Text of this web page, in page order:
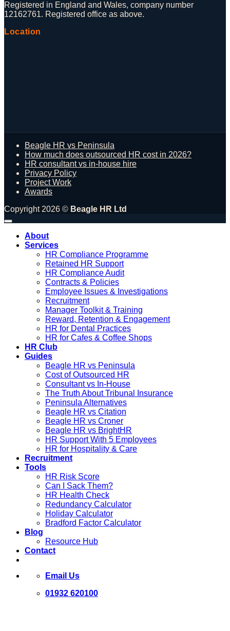
Registered in England and Wales, company number
12162761. Registered office as above.
Location
Beagle HR vs Peninsula
How much does outsourced HR cost in 2026?
HR consultant vs in-house hire
Privacy Policy
Project Work
Awards
Copyright 2026 © Beagle HR Ltd
About
Services
HR Compliance Programme
Retained HR Support
HR Compliance Audit
Contracts & Policies
Employee Issues & Investigations
Recruitment
Manager Toolkit & Training
Reward, Retention & Engagement
HR for Dental Practices
HR for Cafes & Coffee Shops
HR Club
Guides
Beagle HR vs Peninsula
Cost of Outsourced HR
Consultant vs In-House
The Truth About Tribunal Insurance
Peninsula Alternatives
Beagle HR vs Citation
Beagle HR vs Croner
Beagle HR vs BrightHR
HR Support With 5 Employees
HR for Hospitality & Care
Recruitment
Tools
HR Risk Score
Can I Sack Them?
HR Health Check
Redundancy Calculator
Holiday Calculator
Bradford Factor Calculator
Blog
Resource Hub
Contact
Email Us
01932 620100